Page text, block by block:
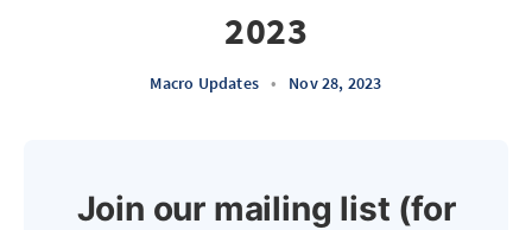
2023
Macro Updates • Nov 28, 2023
Join our mailing list (for